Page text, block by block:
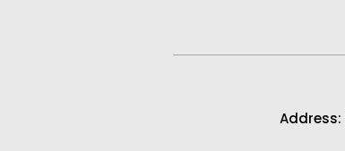
Address: